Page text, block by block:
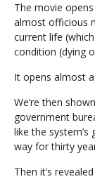
The movie
almost officious
current life
condition (dying
It opens almost
We’re then
government
like the
way for thirty
Then it’s